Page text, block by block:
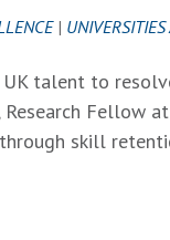
|
talent to
Fellow
skill